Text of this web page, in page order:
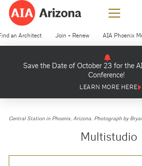
an Architect Join + Renew AIA Phoenix
Save the Date of October 23 for the
Conference!
LEARN MORE HERE
Central Station in Phoenix, Arizona. Photograph by
Multistudio